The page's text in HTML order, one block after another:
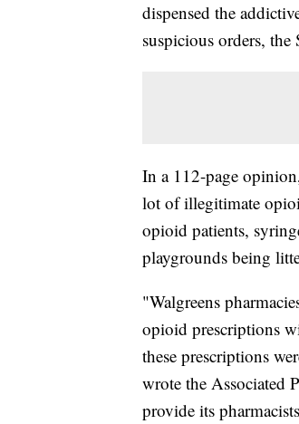
dispensed the
suspicious orders,
In a 112-page
lot of illegitimate
opioid patients,
playgrounds being
"Walgreens
opioid prescriptions
these prescriptions
wrote the Associated
provide its